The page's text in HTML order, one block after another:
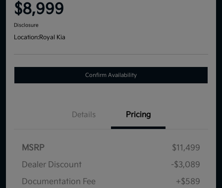
$8,999
Disclosure
Location:Royal Kia
Confirm Availability
Details Pricing
MSRP
$11,499
Dealer Discount
-$3,089
Documentation Fee
+$589